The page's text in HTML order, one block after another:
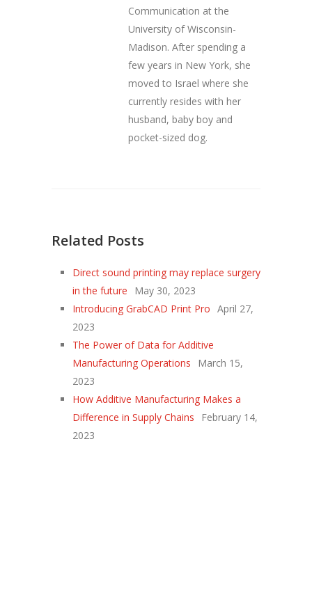
Communication at the
University of Wisconsin-
Madison. After spending a
few years in New York, she
moved to Israel where she
currently resides with her
husband, baby boy and
pocket-sized dog.
Related Posts
Direct sound printing may replace surgery
in the future
May 30, 2023
Introducing GrabCAD Print Pro April 27,
2023
The Power of Data for Additive
Manufacturing Operations
March 15,
2023
How Additive Manufacturing Makes a
Difference in Supply Chains
February 14,
2023